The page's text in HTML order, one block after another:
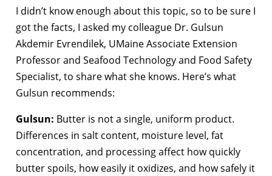
I didn’t know enough about this topic, so to be sure I
got the facts, I asked my colleague Dr. Gulsun
Akdemir Evrendilek, UMaine Associate Extension
Professor and Seafood Technology and Food Safety
Specialist, to share what she knows. Here’s what
Gulsun recommends:
Gulsun: Butter is not a single, uniform product.
Differences in salt content, moisture level, fat
concentration, and processing affect how quickly
butter spoils, how easily it oxidizes, and how safely it